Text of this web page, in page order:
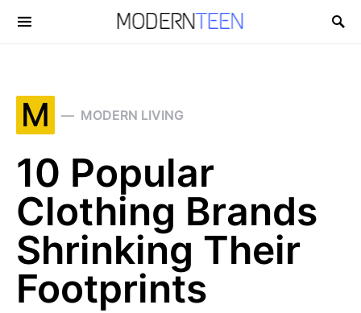
Search for:
M MODERN LIVING
10 Popular
Clothing Brands
Shrinking Their
Footprints